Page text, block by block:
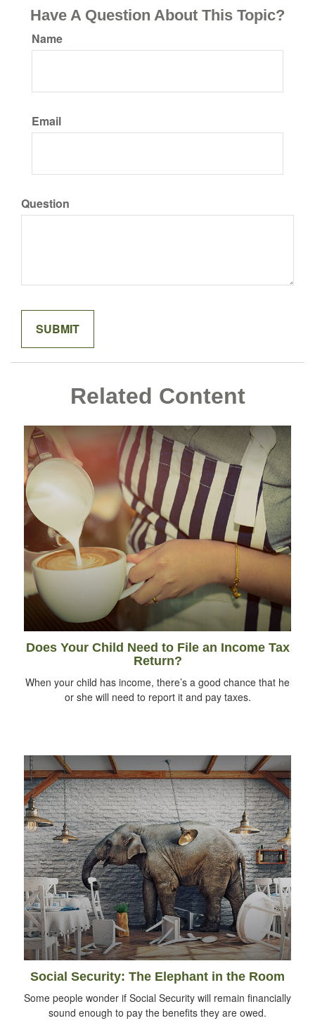
Have A Question About This Topic?
Name
Email
Question
Related Content
Does Your Child Need to File an Income Tax
Return?
When your child has income, there’s a good chance that he
or she will need to report it and pay taxes.
Social Security: The Elephant in the Room
Some people wonder if Social Security will remain financially
sound enough to pay the benefits they are owed.